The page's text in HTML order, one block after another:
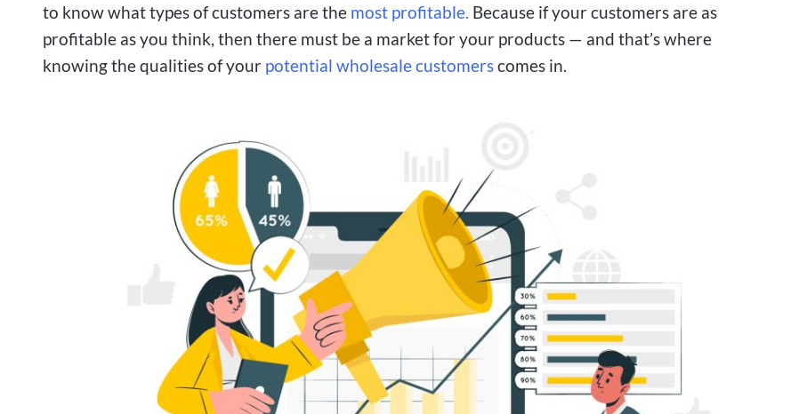
to know what types of customers are the most profitable. Because if your customers are as
profitable as you think, then there must be a market for your products — and that’s where
knowing the qualities of your potential wholesale customerscomes in.